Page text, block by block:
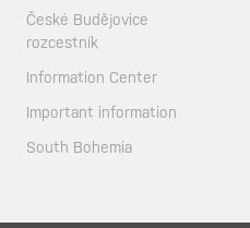
České Budějovice
rozcestník
Information Center
Important information
South Bohemia